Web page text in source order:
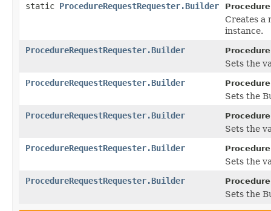
static ProcedureRequestRequester.Builder
Creates a
instance.
ProcedureRequestRequester.Builder
Sets the
ProcedureRequestRequester.Builder
Sets the
ProcedureRequestRequester.Builder
Sets the
ProcedureRequestRequester.Builder
Sets the
ProcedureRequestRequester.Builder
Sets the